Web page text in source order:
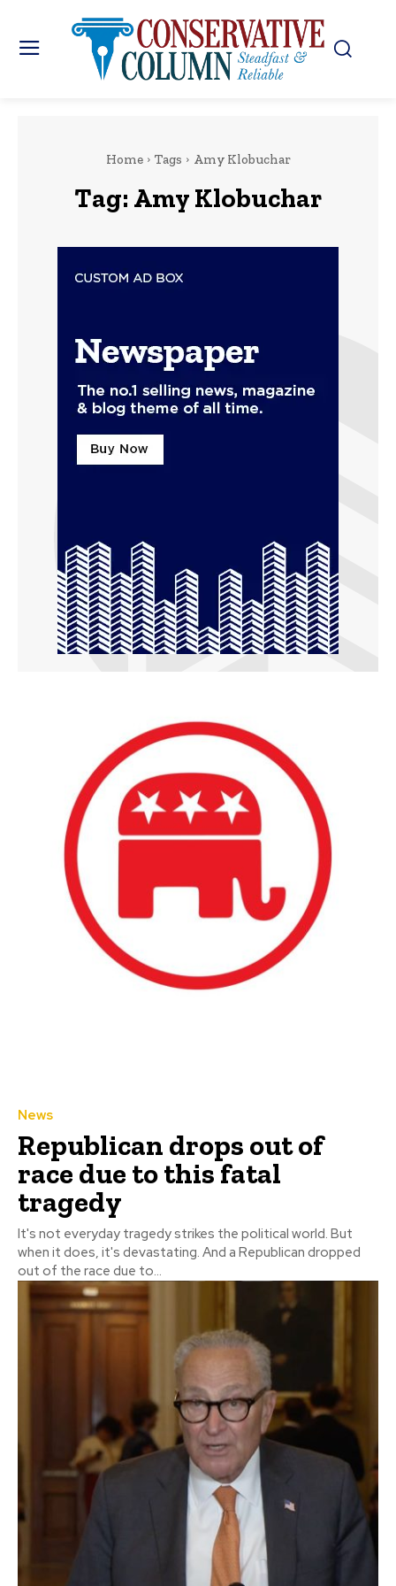
Home Tags Amy Klobuchar
Tag: Amy Klobuchar
News
Republican drops out of
race due to this fatal
tragedy
It's not everyday tragedy strikes the political world. But
when it does, it's devastating. And a Republican dropped
out of the race due to...